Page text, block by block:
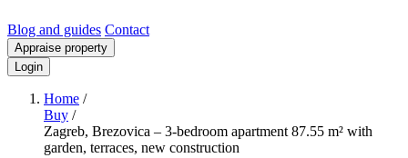
Blog and guides Contact
Appraise property
Login
Home /
Buy /
Zagreb, Brezovica – 3-bedroom apartment 87.55 m² with
garden, terraces, new construction